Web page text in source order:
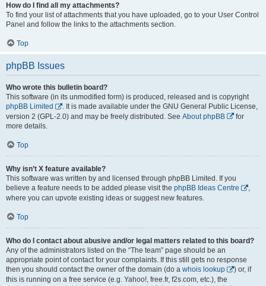
How do I find all my attachments?
To find your list of attachments that you have uploaded, go to your User Control
Panel and follow the links to the attachments section.
Top
phpBB Issues
Who wrote this bulletin board?
This software (in its unmodified form) is produced, released and is copyright
phpBB Limited
. It is made available under the GNU General Public License,
version 2 (GPL-2.0) and may be freely distributed. See About phpBB
for
more details.
Top
Why isn’t X feature available?
This software was written by and licensed through phpBB Limited. If you
believe a feature needs to be added please visit the phpBB Ideas Centre
,
where you can upvote existing ideas or suggest new features.
Top
Who do I contact about abusive and/or legal matters related to this board?
Any of the administrators listed on the “The team” page should be an
appropriate point of contact for your complaints. If this still gets no response
then you should contact the owner of the domain (do a whois lookup
) or, if
this is running on a free service (e.g. Yahoo!, free.fr, f2s.com, etc.), the